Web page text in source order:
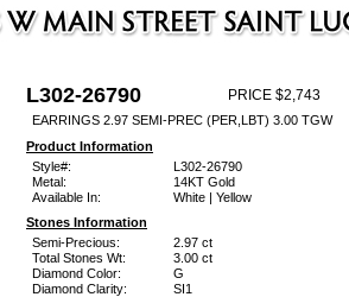
L302-26790 PRICE $2,743
EARRINGS 2.97 SEMI-PREC (PER,LBT) 3.00 TGW
Product Information
Style#:
L302-26790
Metal:
14KT Gold
Available In:
White | Yellow
Stones Information
Semi-Precious:
2.97 ct
Total Stones Wt:
3.00 ct
Diamond Color:
G
Diamond Clarity:
SI1